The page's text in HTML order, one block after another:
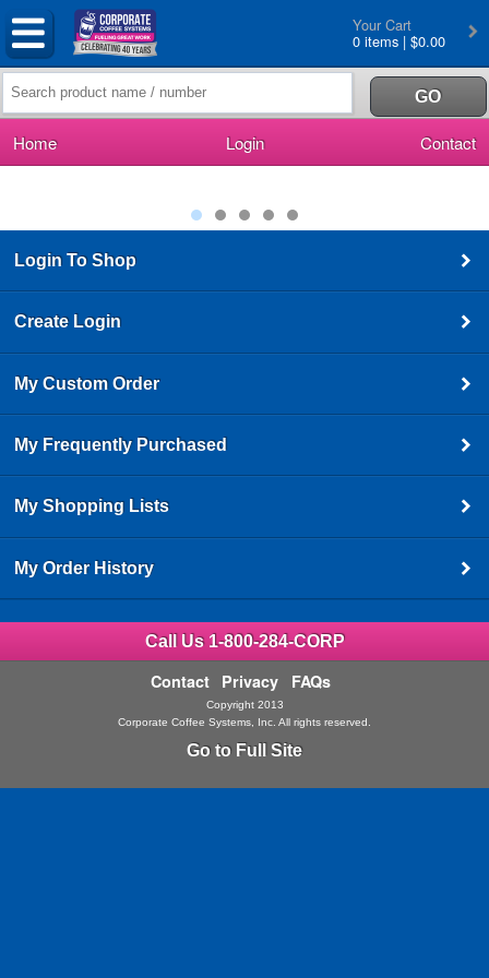
Your Cart
0 items | $0.00
Home Login Contact
Login To Shop
Create Login
My Custom Order
My Frequently Purchased
My Shopping Lists
My Order History
Call Us 1-800-284-CORP
Contact Privacy FAQs
Copyright 2013
Corporate Coffee Systems, Inc. All rights reserved.
Go to Full Site